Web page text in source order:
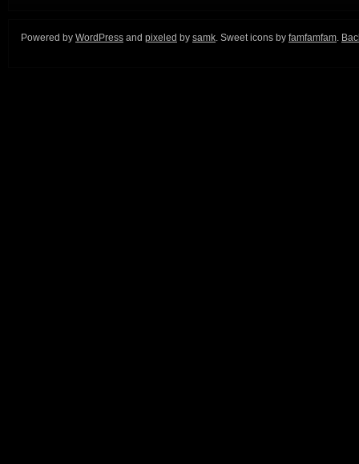
Powered by WordPress and pixeled by samk. Sweet icons by famfamfam.